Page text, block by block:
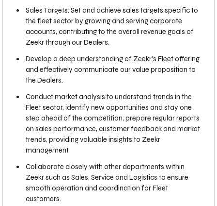
Sales Targets: Set and achieve sales targets specific to
the fleet sector by growing and serving corporate
accounts, contributing to the overall revenue goals of
Zeekr through our Dealers.
Develop a deep understanding of Zeekr's Fleet offering
and effectively communicate our value proposition to
the Dealers.
Conduct market analysis to understand trends in the
Fleet sector, identify new opportunities and stay one
step ahead of the competition, prepare regular reports
on sales performance, customer feedback and market
trends, providing valuable insights to Zeekr
management
Collaborate closely with other departments within
Zeekr such as Sales, Service and Logistics to ensure
smooth operation and coordination for Fleet
customers.